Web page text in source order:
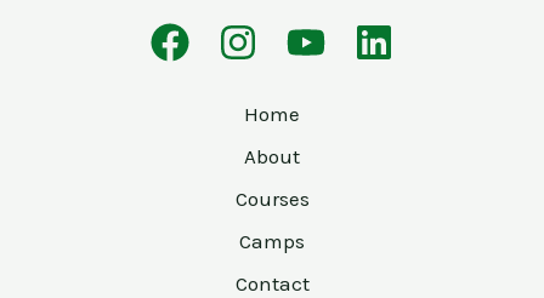
Home
About
Courses
Camps
Contact